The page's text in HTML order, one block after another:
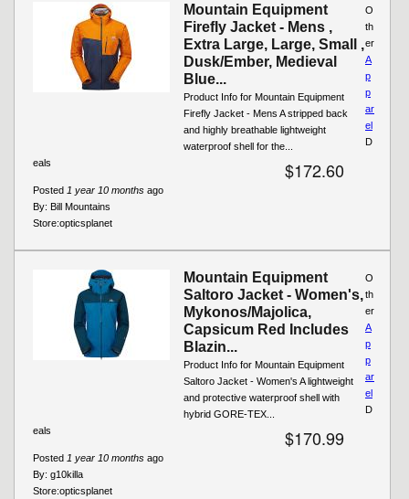
Mountain Equipment
Firefly Jacket - Mens ,
Extra Large, Large, Small ,
Dusk/Ember, Medieval
Blue...
Product Info for Mountain Equipment
Firefly Jacket - Mens A stripped back
and highly breathable lightweight
waterproof shell for the...
$172.60
Posted 1 year 10 months ago
By: Bill Mountains
Store:opticsplanet
O
th
er
A
p
p
ar
el
D
eals
Mountain Equipment
Saltoro Jacket - Women's,
Mykonos/Majolica,
Capsicum Red Includes
Blazin...
Product Info for Mountain Equipment
Saltoro Jacket - Women's A lightweight
and protective waterproof shell with
hybrid GORE-TEX...
$170.99
Posted 1 year 10 months ago
By: g10killa
Store:opticsplanet
O
th
er
A
p
p
ar
el
D
eals